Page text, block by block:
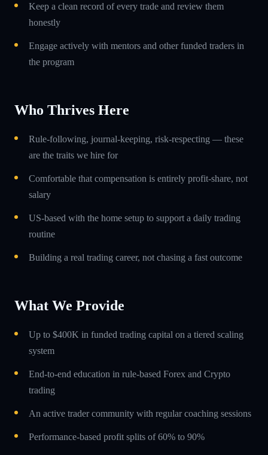
Keep a clean record of every trade and review them
honestly
Engage actively with mentors and other funded traders in
the program
Who Thrives Here
Rule-following, journal-keeping, risk-respecting — these
are the traits we hire for
Comfortable that compensation is entirely profit-share, not
salary
US-based with the home setup to support a daily trading
routine
Building a real trading career, not chasing a fast outcome
What We Provide
Up to $400K in funded trading capital on a tiered scaling
system
End-to-end education in rule-based Forex and Crypto
trading
An active trader community with regular coaching sessions
Performance-based profit splits of 60% to 90%